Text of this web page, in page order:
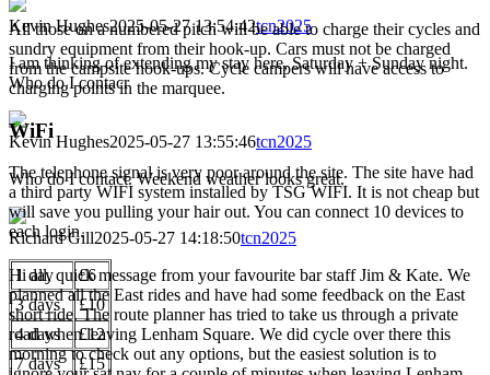
Kevin Hughes2025-05-27 13:54:42tcn2025
I am thinking of extending my stay here, Saturday + Sunday night.
Who do I contacr
Kevin Hughes2025-05-27 13:55:46tcn2025
Who do I contact. Weekend weather looks great.
Richard Gill2025-05-27 14:18:50tcn2025
Hi all, quick message from your favourite bar staff Jim & Kate. We
planned all the East rides and have had some feedback on the East
short ride. The route planner has tried to take us through a private
road when leaving Lenham Square. We did cycle over there this
morning to check out any options, but the easiest solution is to
All those on a numbered pitch will be able to charge their cycles and
sundry equipment from their hook-up. Cars must not be charged
from the campsite hook-ups. Cycle campers will have access to
charging points in the marquee.
WiFi
The telephone signal is very poor around the site. The site have had
a third party WIFI system installed by TSG WIFI. It is not cheap but
will save you pulling your hair out. You can connect 10 devices to
each login.
1 day
£6
3 days
£10
4 days
£12
7 days
£15